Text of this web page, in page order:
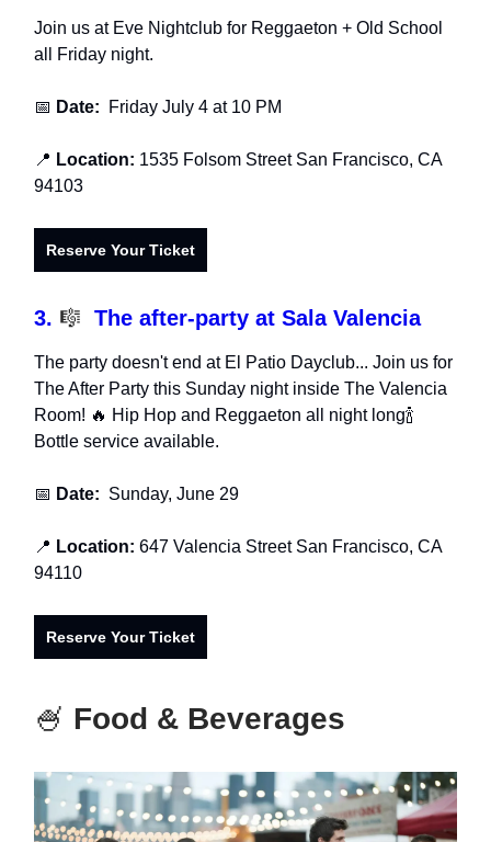
Join us at Eve Nightclub for Reggaeton + Old School
all Friday night.
📅 Date: Friday July 4 at 10 PM
📍 Location: 1535 Folsom Street San Francisco, CA
94103
Reserve Your Ticket
3. 🎼 The after-party at Sala Valencia
The party doesn't end at El Patio Dayclub... Join us for
The After Party this Sunday night inside The Valencia
Room! 🔥 Hip Hop and Reggaeton all night long🍾
Bottle service available.
📅 Date: Sunday, June 29
📍 Location: 647 Valencia Street San Francisco, CA
94110
Reserve Your Ticket
🍧 Food & Beverages